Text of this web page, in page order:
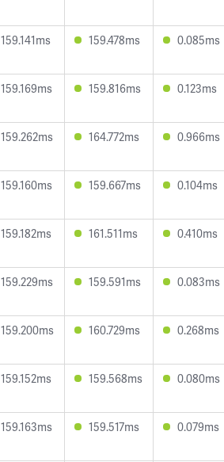
159.141ms 159.478ms 0.085ms
159.169ms 159.816ms 0.123ms
159.262ms 164.772ms 0.966ms
159.160ms 159.667ms 0.104ms
159.182ms 161.511ms 0.410ms
159.229ms 159.591ms 0.083ms
159.200ms 160.729ms 0.268ms
159.152ms 159.568ms 0.080ms
159.163ms 159.517ms 0.079ms